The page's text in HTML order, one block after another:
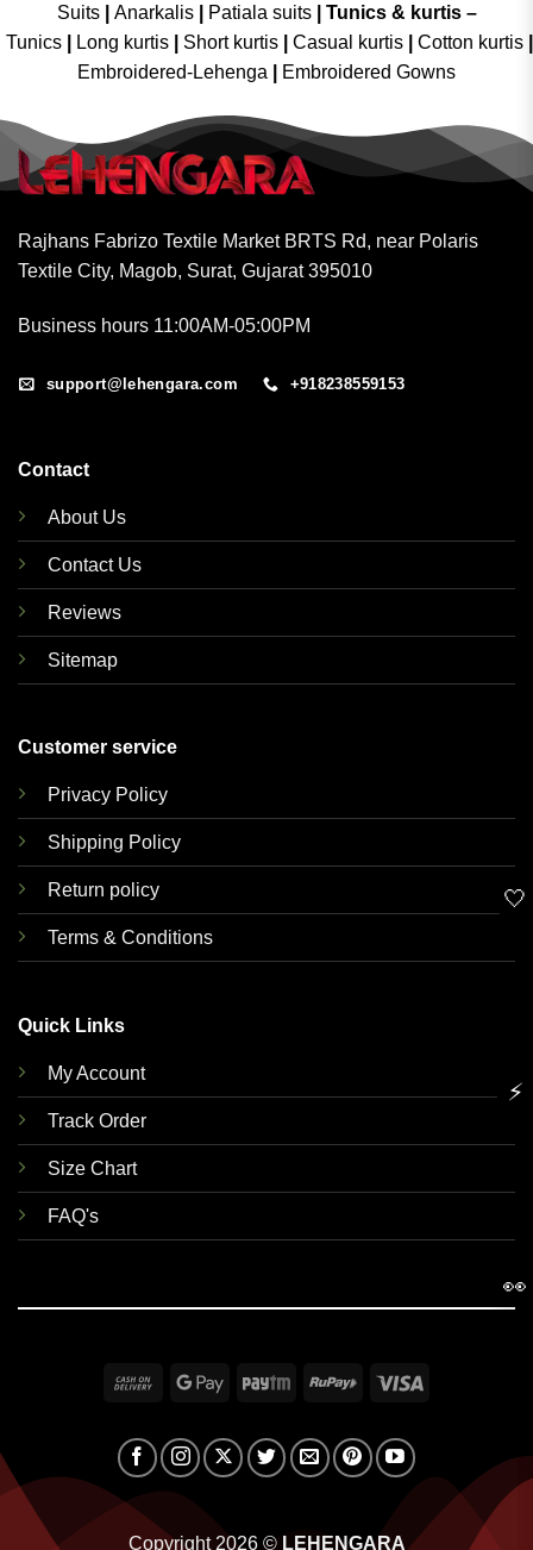
Suits
Anarkalis Patiala suits
Tunics & kurtis –
Tunics
Long kurtis Short kurtis Casual kurtis Cotton kurtis
Embroidered-Lehenga
Embroidered Gowns
Rajhans Fabrizo Textile Market BRTS Rd, near Polaris
Textile City, Magob, Surat, Gujarat 395010
Business hours 11:00AM-05:00PM
support@lehengara.com +918238559153
Contact
About Us
Contact Us
Reviews
Sitemap
Customer service
Privacy Policy
Shipping Policy
Return policy
Terms & Conditions
Quick Links
My Account
Track Order
Size Chart
FAQ's
Cash
Delivery
Google Paytm RuPay
Copyright 2026 © LEHENGARA
🤍
⚡
👀